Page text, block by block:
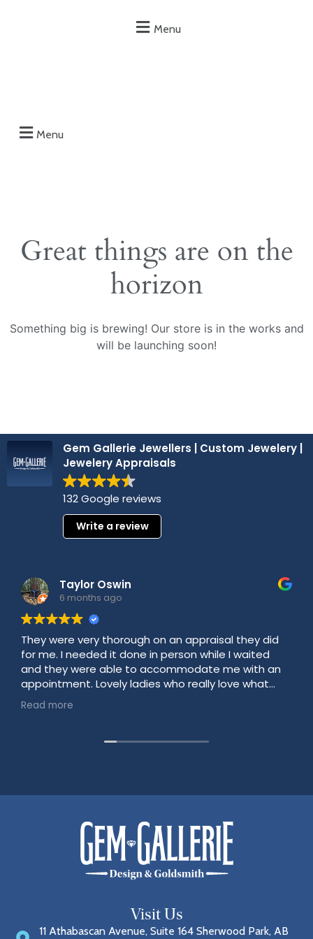
Menu
Menu
Great things are on the
horizon
Something big is brewing! Our store is in the works and
will be launching soon!
Gem Gallerie Jewellers | Custom Jewelery |
Jewelery Appraisals
132 Google reviews
Write a review
Taylor Oswin
6 months ago
They were very thorough on an appraisal they did
for me. I needed it done in person while I waited
and they were able to accommodate me with an
appointment. Lovely ladies who really love what
they do!
Read more
Visit Us
11 Athabascan Avenue, Suite 164 Sherwood Park, AB